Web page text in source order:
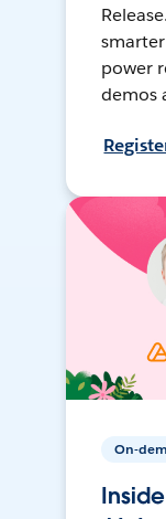
power
demos
On-